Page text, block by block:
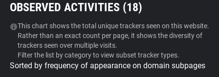
Tracker & Ad Blocker
WhoTracks.Me
Privacy Digest
OBSERVED ACTIVITIES (18)
This chart shows the total unique trackers seen on this website.
Rather than an exact count per page, it shows the diversity of
trackers seen over multiple visits.
Filter the list by category to view subset tracker types.
Sorted by frequency of appearance on domain subpages